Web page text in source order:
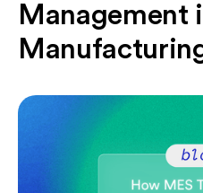
Management